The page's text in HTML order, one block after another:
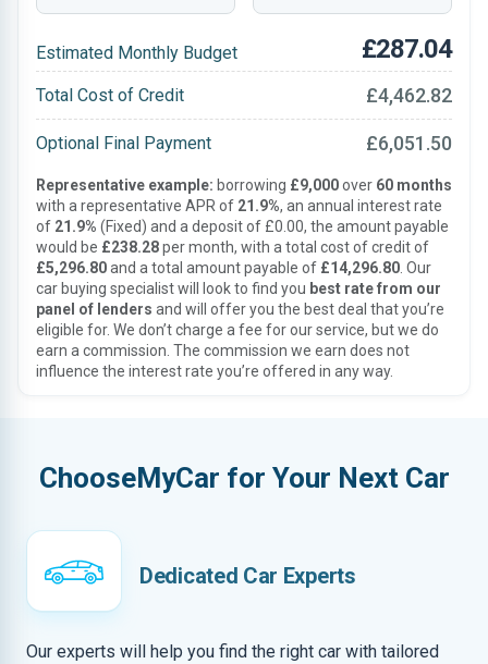
Estimated Monthly Budget £287.04
Total Cost of Credit £4,462.82
Optional Final Payment £6,051.50
Representative example: borrowing £9,000over 60 months
with a representative APR of 21.9%, an annual interest rate
of 21.9% (Fixed) and a deposit of £0.00, the amount payable
would be £238.28per month, with a total cost of credit of
£5,296.80and a total amount payable of £14,296.80 . Our
car buying specialist will look to find you best rate from our
panel of lenders and will offer you the best deal that you’re
eligible for. We don’t charge a fee for our service, but we do
earn a commission. The commission we earn does not
influence the interest rate you’re offered in any way.
ChooseMyCar for Your Next Car
Dedicated Car Experts
Our experts will help you find the right car with tailored